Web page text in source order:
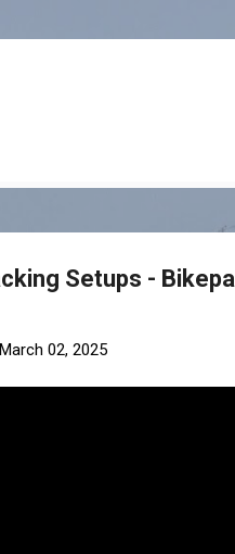
Setups -
March 02, 2025